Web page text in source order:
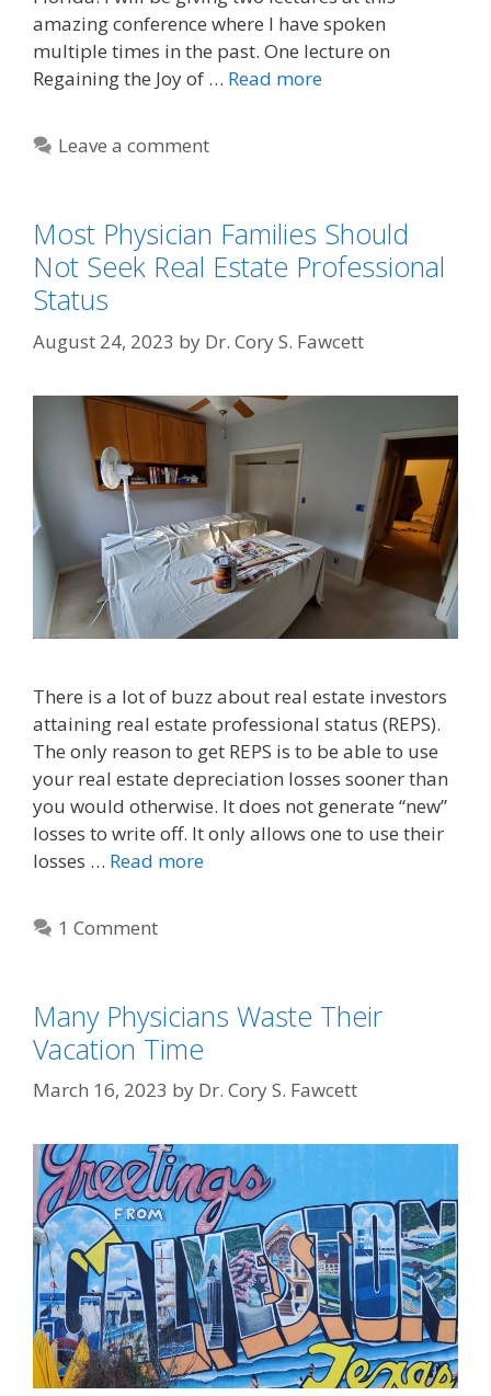
amazing conference where I have spoken
multiple times in the past. One lecture on
Regaining the Joy of … Read more
Leave a comment
Most Physician Families Should
Not Seek Real Estate Professional
Status
August 24, 2023 by Dr. Cory S. Fawcett
There is a lot of buzz about real estate investors
attaining real estate professional status (REPS).
The only reason to get REPS is to be able to use
your real estate depreciation losses sooner than
you would otherwise. It does not generate “new”
losses to write off. It only allows one to use their
losses … Read more
1 Comment
Many Physicians Waste Their
Vacation Time
March 16, 2023 by Dr. Cory S. Fawcett